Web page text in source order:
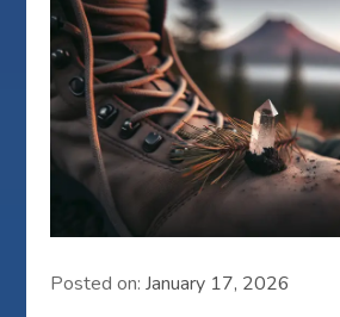
Posted on:January 17, 2026